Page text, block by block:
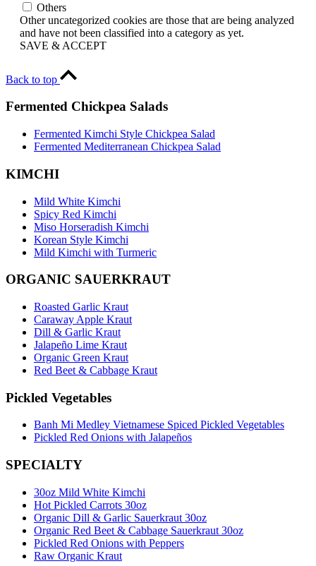
Others
Other uncategorized cookies are those that are being analyzed
and have not been classified into a category as yet.
SAVE & ACCEPT
Back to top
Fermented Chickpea Salads
Fermented Kimchi Style Chickpea Salad
Fermented Mediterranean Chickpea Salad
KIMCHI
Mild White Kimchi
Spicy Red Kimchi
Miso Horseradish Kimchi
Korean Style Kimchi
Mild Kimchi with Turmeric
ORGANIC SAUERKRAUT
Roasted Garlic Kraut
Caraway Apple Kraut
Dill & Garlic Kraut
Jalapeño Lime Kraut
Organic Green Kraut
Red Beet & Cabbage Kraut
Pickled Vegetables
Banh Mi Medley Vietnamese Spiced Pickled Vegetables
Pickled Red Onions with Jalapeños
SPECIALTY
30oz Mild White Kimchi
Hot Pickled Carrots 30oz
Organic Dill & Garlic Sauerkraut 30oz
Organic Red Beet & Cabbage Sauerkraut 30oz
Pickled Red Onions with Peppers
Raw Organic Kraut